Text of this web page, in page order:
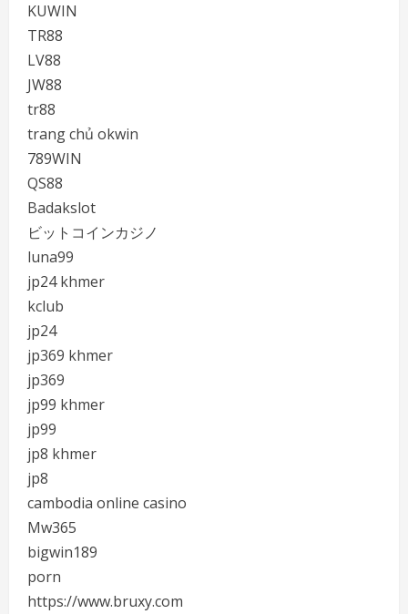
KUWIN
TR88
LV88
JW88
tr88
trang chủ okwin
789WIN
QS88
Badakslot
ビットコインカジノ
luna99
jp24 khmer
kclub
jp24
jp369 khmer
jp369
jp99 khmer
jp99
jp8 khmer
jp8
cambodia online casino
Mw365
bigwin189
porn
https://www.bruxy.com